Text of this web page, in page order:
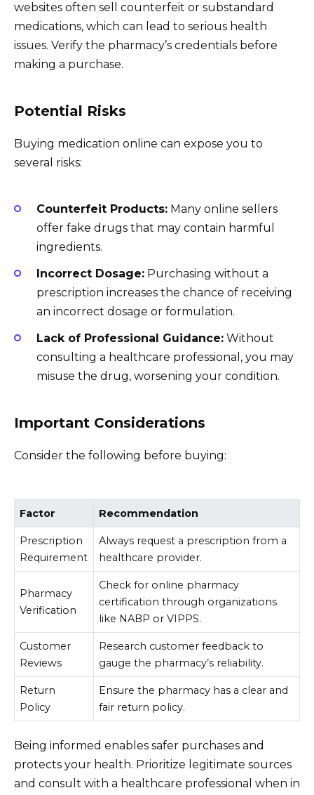
websites often sell counterfeit or substandard
medications, which can lead to serious health
issues. Verify the pharmacy’s credentials before
making a purchase.
Potential Risks
Buying medication online can expose you to
several risks:
Counterfeit Products: Many online sellers
offer fake drugs that may contain harmful
ingredients.
Incorrect Dosage: Purchasing without a
prescription increases the chance of receiving
an incorrect dosage or formulation.
Lack of Professional Guidance: Without
consulting a healthcare professional, you may
misuse the drug, worsening your condition.
Important Considerations
Consider the following before buying:
Factor Recommendation
Prescription
Requirement
Always request a prescription from a
healthcare provider.
Pharmacy
Verification
Check for online pharmacy
certification through organizations
like NABP or VIPPS.
Customer
Reviews
Research customer feedback to
gauge the pharmacy’s reliability.
Return
Policy
Ensure the pharmacy has a clear and
fair return policy.
Being informed enables safer purchases and
protects your health. Prioritize legitimate sources
and consult with a healthcare professional when in